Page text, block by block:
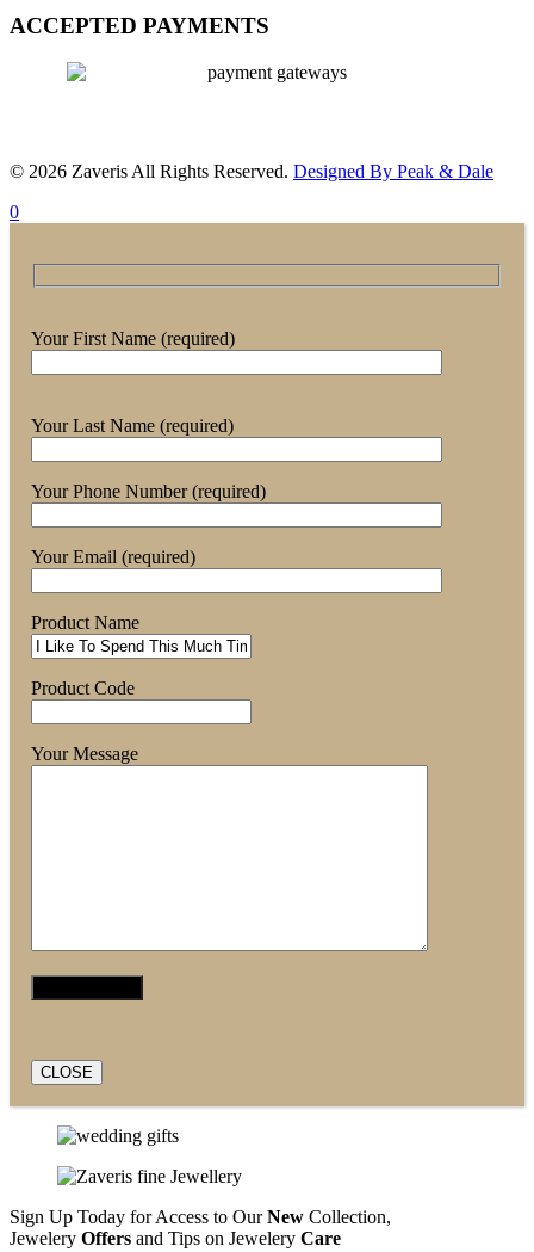
ACCEPTED PAYMENTS
© 2026 Zaveris All Rights Reserved. Designed By Peak & Dale
0
Your First Name (required)
Your Last Name (required)
Your Phone Number (required)
Your Email (required)
Product Name
Product Code
Your Message
CLOSE
Sign Up Today for Access to OurNew Collection,
Jewelery Offers and Tips on Jewelery Care